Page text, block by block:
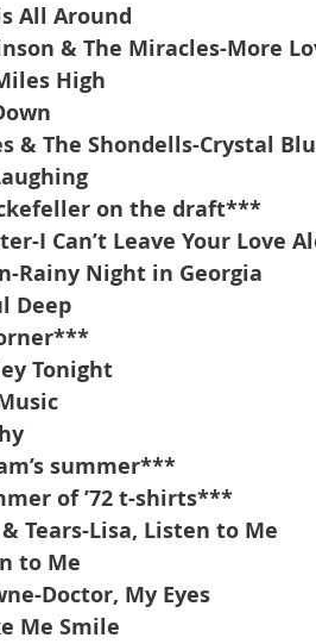
All Around
& The Miracles-More
High
& The Shondells-Crystal
on the draft***
I Can’t Leave Your Love
Rainy Night in Georgia
Deep
Tonight
summer***
of ’72 t-shirts***
Tears-Lisa, Listen to Me
to Me
Doctor, My Eyes
Me Smile